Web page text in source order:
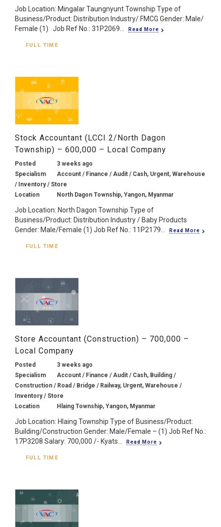
Job Location: Mingalar Taungnyunt Township Type of
Business/Product: Distribution Industry/ FMCG Gender: Male/
Female (1) Job Ref No.: 31P2069...
Read More
FULL TIME
Stock Accountant (LCCI 2/North Dagon
Township) – 600,000 – Local Company
Posted
3 weeks ago
Specialism
Account / Finance / Audit / Cash, Urgent, Warehouse
/ Inventory / Store
Location
North Dagon Township, Yangon, Myanmar
Job Location: North Dagon Township Type of
Business/Product: Distribution Industry / Baby Products
Gender: Male/Female (1) Job Ref No.: 11P2179...
Read More
FULL TIME
Store Accountant (Construction) – 700,000 –
Local Company
Posted
3 weeks ago
Specialism
Account / Finance / Audit / Cash, Building /
Construction / Road / Bridge / Railway, Urgent, Warehouse /
Inventory / Store
Location
Hlaing Township, Yangon, Myanmar
Job Location: Hlaing Township Type of Business/Product:
Building/Construction Gender: Male/Female – (1) Job Ref No.:
17P3208 Salary: 700,000 /- Kyats...
Read More
FULL TIME